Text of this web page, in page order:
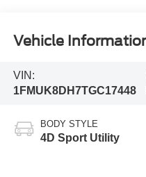
Vehicle
VIN:
1FMUK8DH7TGC17448
BODY STYLE
4D Sport Utility